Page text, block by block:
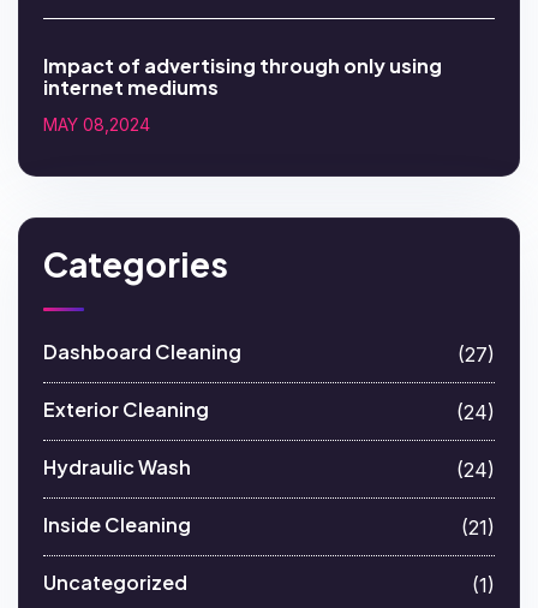
Impact of advertising through only using
internet mediums
MAY 08,2024
Categories
Dashboard Cleaning (27)
Exterior Cleaning (24)
Hydraulic Wash (24)
Inside Cleaning (21)
Uncategorized (1)